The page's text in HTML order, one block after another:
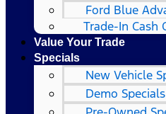
Ford Blue
Trade-In Cash
Value Your Trade
Specials
New Vehicle
Demo Specials